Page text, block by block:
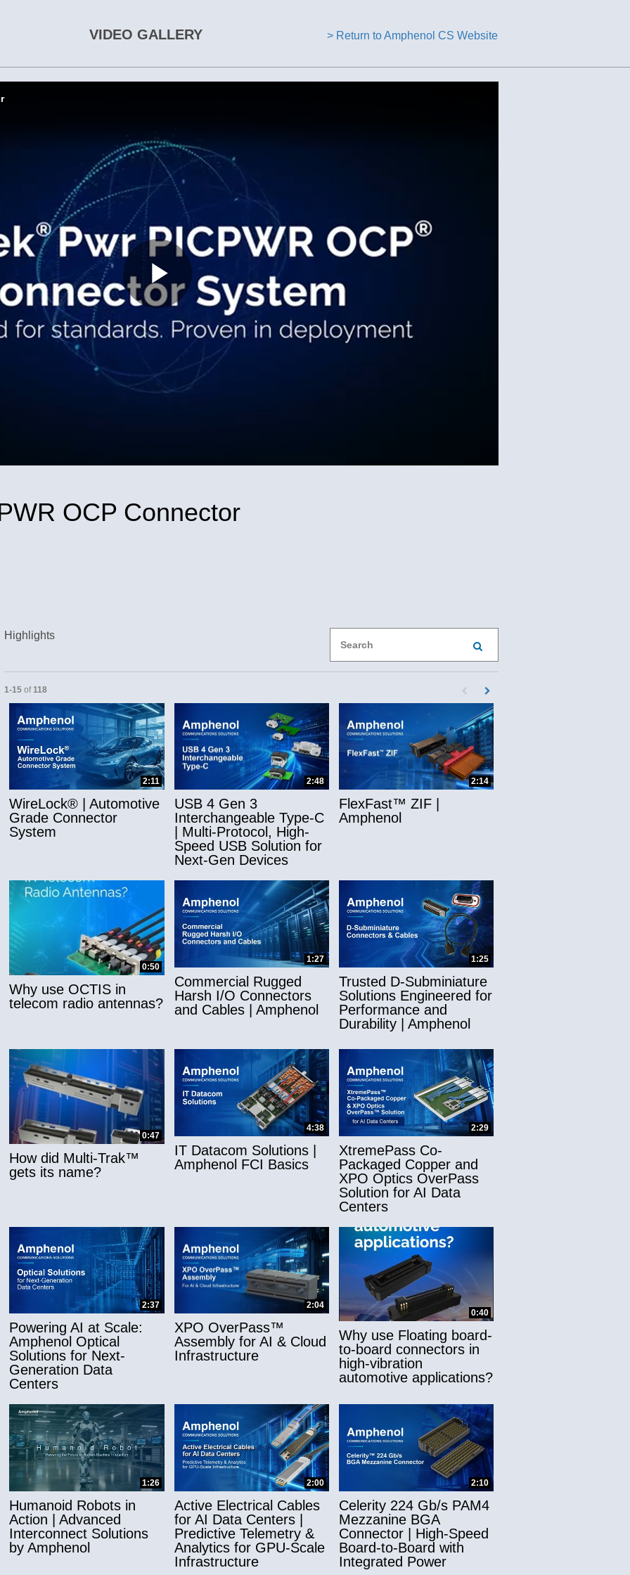
VIDEO GALLERY > Return to Amphenol CS Website
Play
Video
OCP Connector
on Facebook
Connector on X
OCP Connector on LinkedIn
OCP Connector to a friend
or collapse child collections of Applications
PERFORM SEARCH
Highlights
Currently loaded videos are 1 through 15 of 118 total videos.
1-15 of 118 First page loaded, no previous page
Load Next Page
2:11
WireLock® | Automotive
Grade Connector
System
2:48
USB 4 Gen 3
Interchangeable Type-C
| Multi-Protocol, High-
Speed USB Solution for
Next-Gen Devices
2:14
FlexFast™ ZIF |
Amphenol
0:50
Why use OCTIS in
telecom radio antennas?
1:27
Commercial Rugged
Harsh I/O Connectors
and Cables | Amphenol
1:25
Trusted D-Subminiature
Solutions Engineered for
Performance and
Durability | Amphenol
0:47
How did Multi-Trak™
gets its name?
4:38
IT Datacom Solutions |
Amphenol FCI Basics
2:29
XtremePass Co-
Packaged Copper and
XPO Optics OverPass
Solution for AI Data
Centers
2:37
Powering AI at Scale:
Amphenol Optical
Solutions for Next-
Generation Data
Centers
2:04
XPO OverPass™
Assembly for AI & Cloud
Infrastructure
0:40
Why use Floating board-
to-board connectors in
high-vibration
automotive applications?
1:26
Humanoid Robots in
Action | Advanced
Interconnect Solutions
by Amphenol
2:00
Active Electrical Cables
for AI Data Centers |
Predictive Telemetry &
Analytics for GPU-Scale
Infrastructure
2:10
Celerity 224 Gb/s PAM4
Mezzanine BGA
Connector | High-Speed
Board-to-Board with
Integrated Power